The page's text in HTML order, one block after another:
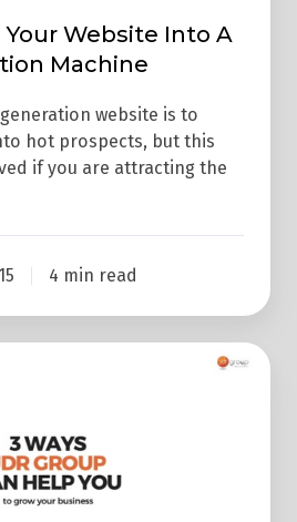
Your Website Into A
Machine
website is to
hot prospects, but this
if you are attracting the
4 min read